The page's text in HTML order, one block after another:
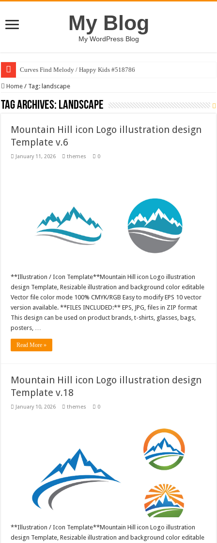
My Blog
My WordPress Blog
Curves Find Melody / Happy Kids #518786
Home / Tag: landscape
Tag Archives: landscape
Mountain Hill icon Logo illustration design
Template v.6
January 11, 2026 themes 0
**Illustration / Icon Template**Mountain Hill icon Logo illustration
design Template, Resizable illustration and background color editable
Vector file color mode 100% CMYK/RGB Easy to modify EPS 10 vector
version available. **FILES INCLUDED:** EPS, JPG, files in ZIP format
This design can be used on product brands, t-shirts, glasses, bags,
posters, …
Read More »
Mountain Hill icon Logo illustration design
Template v.18
January 10, 2026 themes 0
**Illustration / Icon Template**Mountain Hill icon Logo illustration
design Template, Resizable illustration and background color editable